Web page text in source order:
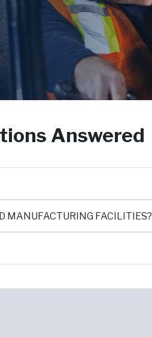
Answered
MANUFACTURING FACILITIES?